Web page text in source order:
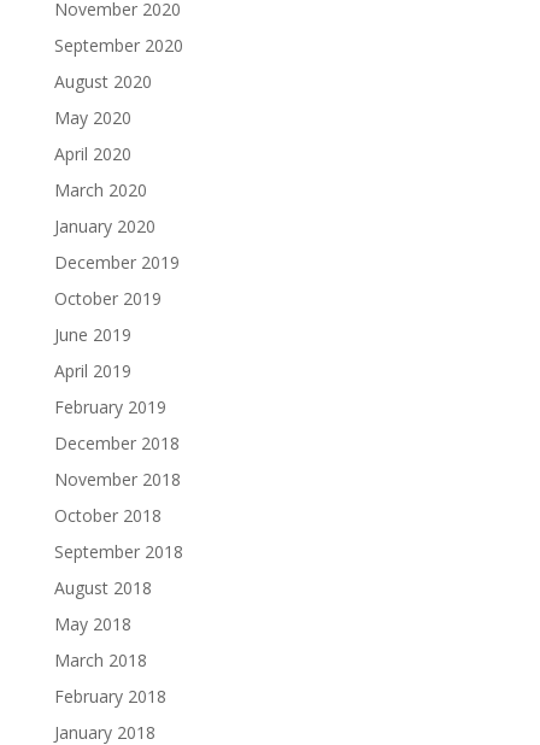
November 2020
September 2020
August 2020
May 2020
April 2020
March 2020
January 2020
December 2019
October 2019
June 2019
April 2019
February 2019
December 2018
November 2018
October 2018
September 2018
August 2018
May 2018
March 2018
February 2018
January 2018